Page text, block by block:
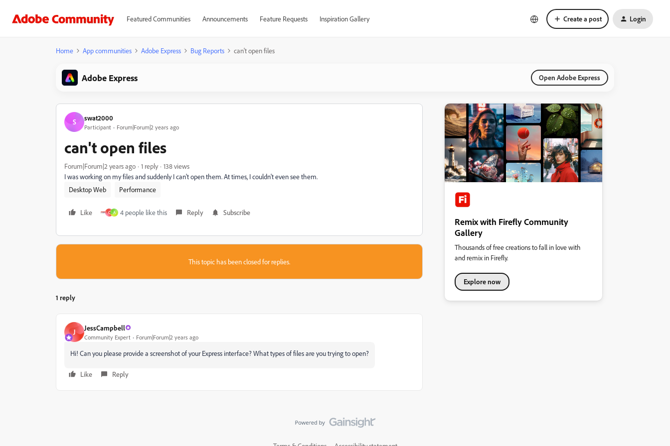
Featured Communities Announcements Feature Requests Inspiration Gallery Create a post Login
Home App communities Adobe Express Bug Reports can't open files
Adobe Express Open Adobe Express
S swat2000
Participant Forum|Forum|2 years ago
can't open files
Forum|Forum|2 years ago 1 reply
138 views
I was working on my files and suddenly I can't open them. At times, I couldn't even see them.
Desktop Web
Performance
Like C A 4 people like this Reply Subscribe
This topic has been closed for replies.
1 reply
J JessCampbell
Community Expert Forum|Forum|2 years ago
Hi! Can you please provide a screenshot of your Express interface? What types of files are you trying to open?
Like Reply
Remix with Firefly Community
Gallery
Thousands of free creations to fall in love with
and remix in Firefly.
Explore now